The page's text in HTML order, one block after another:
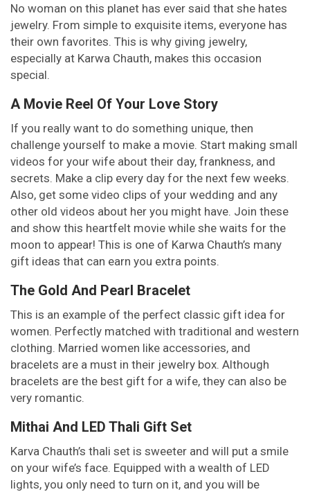
No woman on this planet has ever said that she hates
jewelry. From simple to exquisite items, everyone has
their own favorites. This is why giving jewelry,
especially at Karwa Chauth, makes this occasion
special.
A Movie Reel Of Your Love Story
If you really want to do something unique, then
challenge yourself to make a movie. Start making small
videos for your wife about their day, frankness, and
secrets. Make a clip every day for the next few weeks.
Also, get some video clips of your wedding and any
other old videos about her you might have. Join these
and show this heartfelt movie while she waits for the
moon to appear! This is one of Karwa Chauth’s many
gift ideas that can earn you extra points.
The Gold And Pearl Bracelet
This is an example of the perfect classic gift idea for
women. Perfectly matched with traditional and western
clothing. Married women like accessories, and
bracelets are a must in their jewelry box. Although
bracelets are the best gift for a wife, they can also be
very romantic.
Mithai And LED Thali Gift Set
Karva Chauth’s thali set is sweeter and will put a smile
on your wife’s face. Equipped with a wealth of LED
lights, you only need to turn on it, and you will be